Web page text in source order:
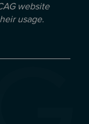
website
usage.